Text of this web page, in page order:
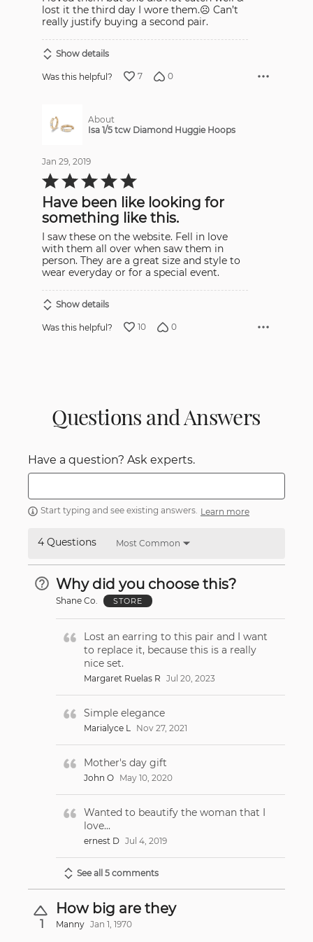
5
lost it the third day I wore them.☹️ Can’t
really justify buying a second pair.
Show details
Was this helpful? 7 0
About
Isa 1/5 tcw Diamond Huggie Hoops
Jan 29, 2019
Rated
5
of
5Have been like looking for
something like this.
I saw these on the website. Fell in love
with them all over when saw them in
person. They are a great size and style to
wear everyday or for a special event.
Show details
Was this helpful? 10 0
Questions and Answers
Have a question? Ask experts.
Start typing and see existing answers. Learn more
4 Questions Most Common
Why did you choose this?
Shane Co. STORE
Lost an earring to this pair and I want
to replace it, because this is a really
nice set.
Margaret Ruelas R Jul 20, 2023
Simple elegance
Marialyce L Nov 27, 2021
Mother's day gift
John O May 10, 2020
Wanted to beautify the woman that I
love...
ernest D Jul 4, 2019
See all 5 comments
1
How big are they
Manny Jan 1, 1970